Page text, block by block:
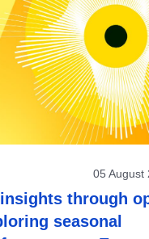
05 August
through
seasonal